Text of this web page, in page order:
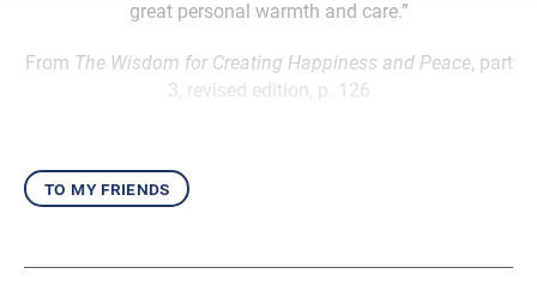
great personal warmth and care.”
From The Wisdom for Creating Happiness and Peace, part
3, revised edition, p. 126
to my friends